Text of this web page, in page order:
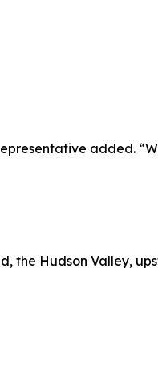
added.
the Hudson Valley,